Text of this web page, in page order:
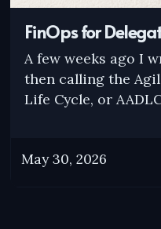
FinOps for
A few weeks ago I
then calling the
Life Cycle, or
May 30, 2026